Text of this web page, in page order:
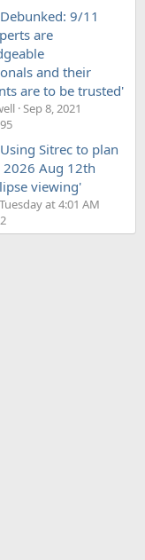
9/11
are
and their
are to be trusted'
Sep 8, 2021
Sitrec to plan
2026 Aug 12th
viewing'
Tuesday at 4:01 AM